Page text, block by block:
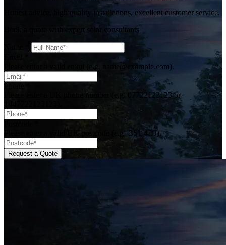
Honest advice, high quality installations, excellent customer service.
Book a quote with expert solar consultants
Please enter a valid email (e.g. name@example.com).
Please enter a UK phone number (e.g. 07722123123 or
Please enter a valid UK postcode (e.g. BS1 4DJ).
Request a Quote